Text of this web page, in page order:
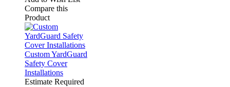
Compare this
Product
Custom YardGuard
Safety Cover
Installations
Estimate Required